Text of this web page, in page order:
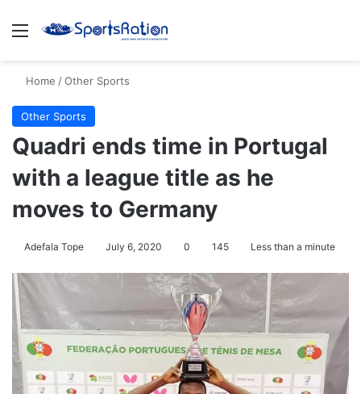
Menu
Home /Other Sports
Other Sports
Quadri ends time in Portugal
with a league title as he
moves to Germany
Adefala Tope July 6, 2020 0 145 Less than a minute